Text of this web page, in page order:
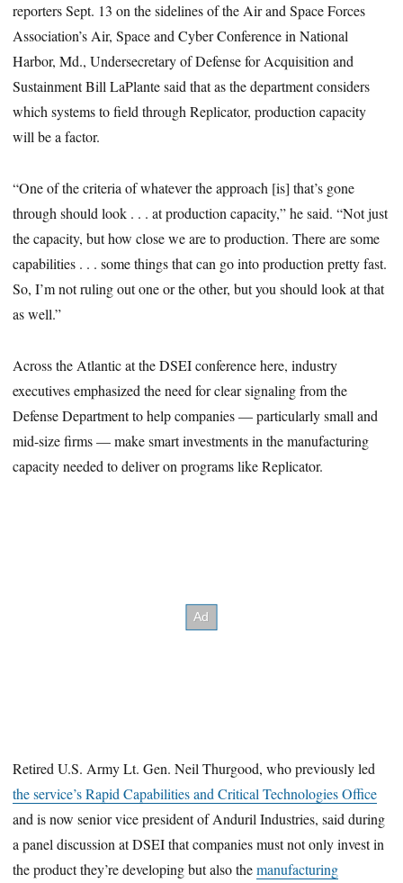
reporters Sept. 13 on the sidelines of the Air and Space Forces
Association’s Air, Space and Cyber Conference in National
Harbor, Md., Undersecretary of Defense for Acquisition and
Sustainment Bill LaPlante said that as the department considers
which systems to field through Replicator, production capacity
will be a factor.
“One of the criteria of whatever the approach [is] that’s gone
through should look . . . at production capacity,” he said. “Not just
the capacity, but how close we are to production. There are some
capabilities . . . some things that can go into production pretty fast.
So, I’m not ruling out one or the other, but you should look at that
as well.”
Across the Atlantic at the DSEI conference here, industry
executives emphasized the need for clear signaling from the
Defense Department to help companies — particularly small and
mid-size firms — make smart investments in the manufacturing
capacity needed to deliver on programs like Replicator.
Retired U.S. Army Lt. Gen. Neil Thurgood, who previously led
the service’s Rapid Capabilities and Critical Technologies Office
and is now senior vice president of Anduril Industries, said during
a panel discussion at DSEI that companies must not only invest in
the product they’re developing but also themanufacturing